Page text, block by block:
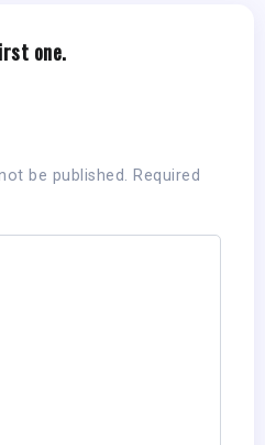
one.
be published. Required